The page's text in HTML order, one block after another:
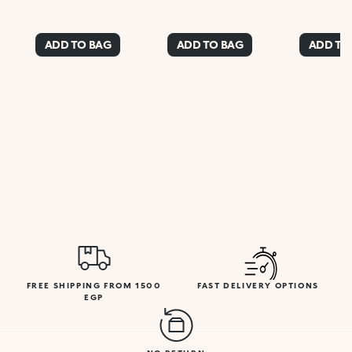
ADD TO BAG ADD TO BAG ADD TO
FREE SHIPPING FROM 1500
EGP
FAST DELIVERY OPTIONS